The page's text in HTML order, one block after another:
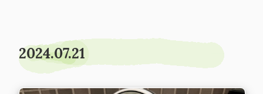
2024.07.21